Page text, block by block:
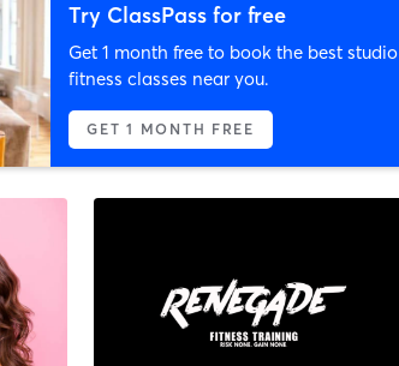
Try ClassPass for free
Get 1 month free to book the best studio
fitness classes near you.
GET 1 MONTH FREE